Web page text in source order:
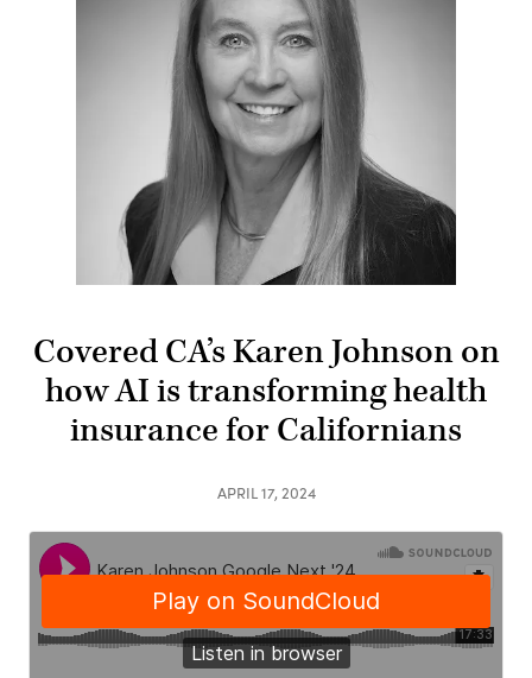
Covered CA’s Karen Johnson on
how AI is transforming health
insurance for Californians
APRIL 17, 2024